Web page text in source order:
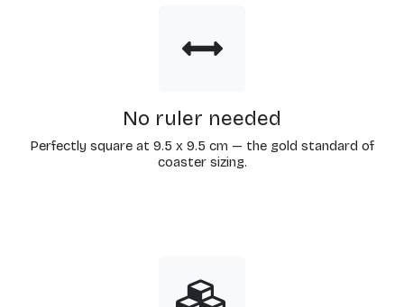
No ruler needed
Perfectly square at 9.5 x 9.5 cm — the gold standard of
coaster sizing.